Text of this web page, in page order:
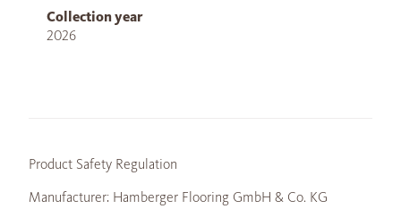
Collection year
2026
Product Safety Regulation
Manufacturer: Hamberger Flooring GmbH & Co. KG